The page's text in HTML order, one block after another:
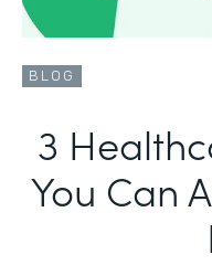
BLOG
3
You Can